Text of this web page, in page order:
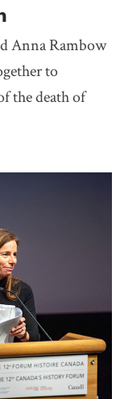
Anna Rambow
to
the death of